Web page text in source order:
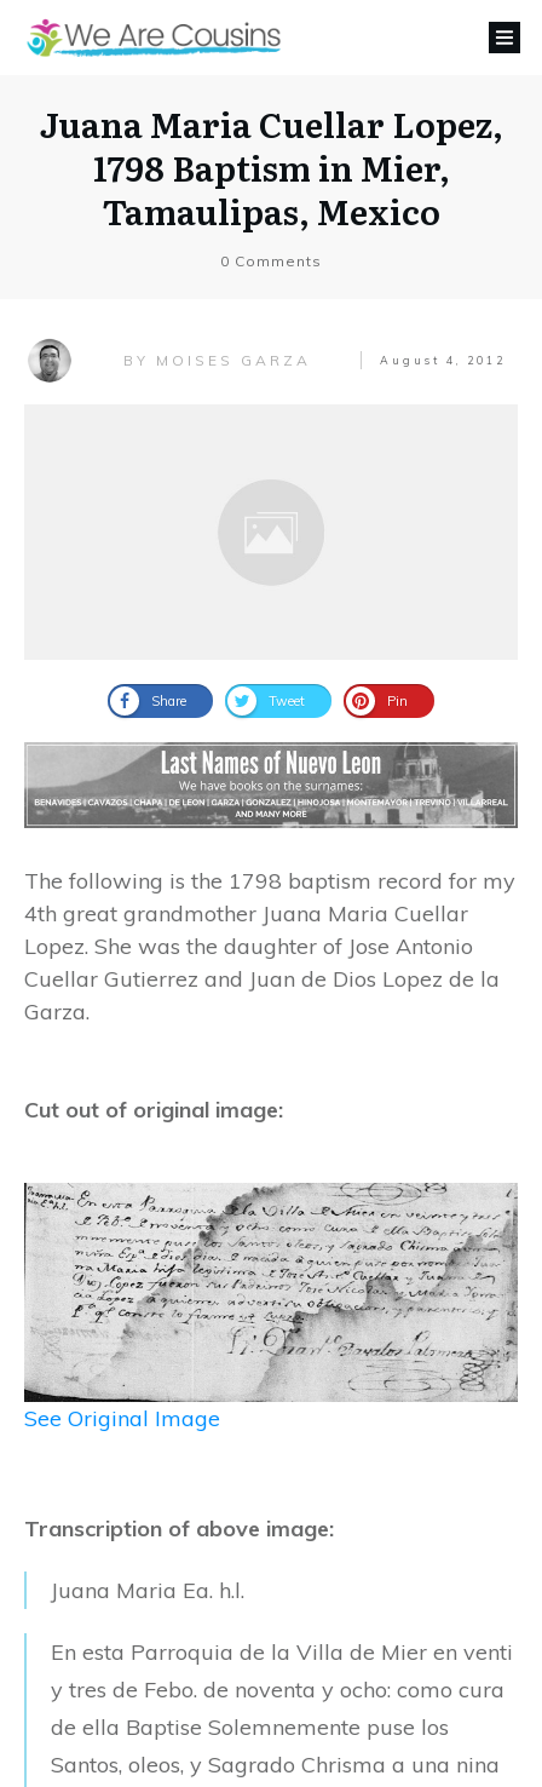
Juana Maria Cuellar Lopez,
1798 Baptism in Mier,
Tamaulipas, Mexico
0 Comments
BY MOISES GARZA August 4, 2012
Share Tweet Pin
The following is the 1798 baptism record for my
4th great grandmother Juana Maria Cuellar
Lopez. She was the daughter of Jose Antonio
Cuellar Gutierrez and Juan de Dios Lopez de la
Garza.
Cut out of original image:
See Original Image
Transcription of above image:
Juana Maria Ea. h.l.
En esta Parroquia de la Villa de Mier en venti
y tres de Febo. de noventa y ocho: como cura
de ella Baptise Solemnemente puse los
Santos, oleos, y Sagrado Chrisma a una nina